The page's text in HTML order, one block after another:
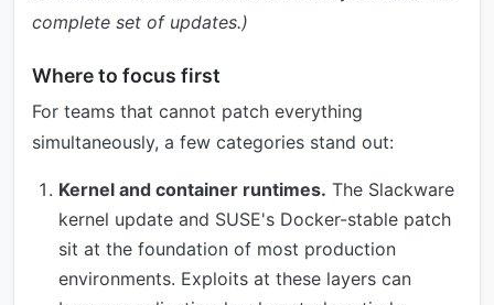
complete set of updates.)
Where to focus first
For teams that cannot patch everything
simultaneously, a few categories stand out:
Kernel and container runtimes. The Slackware
kernel update and SUSE's Docker-stable patch
sit at the foundation of most production
environments. Exploits at these layers can